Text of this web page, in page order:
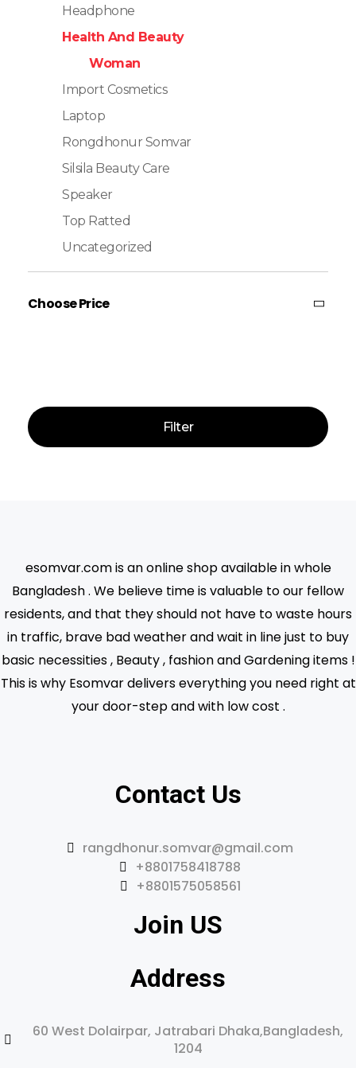
Headphone
Health And Beauty
Woman
Import Cosmetics
Laptop
Rongdhonur Somvar
Silsila Beauty Care
Speaker
Top Ratted
Uncategorized
Choose Price
Filter
esomvar.com is an online shop available in whole
Bangladesh . We believe time is valuable to our fellow
residents, and that they should not have to waste hours
in traffic, brave bad weather and wait in line just to buy
basic necessities , Beauty , fashion and Gardening items !
This is why Esomvar delivers everything you need right at
your door-step and with low cost .
Contact Us
rangdhonur.somvar@gmail.com
+8801758418788
+8801575058561
Join US
Address
60 West Dolairpar, Jatrabari Dhaka,Bangladesh,
1204